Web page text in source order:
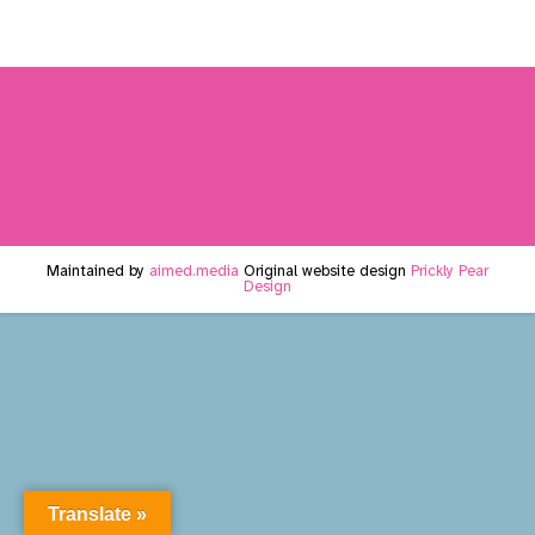
Maintained by aimed.media Original website design Prickly Pear
Design
Translate »